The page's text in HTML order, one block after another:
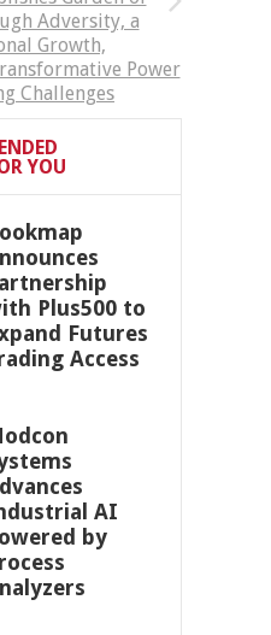
Adversity, a
Growth,
Power
Challenges
YOU
Plus500 to
Futures
Access
AI
by